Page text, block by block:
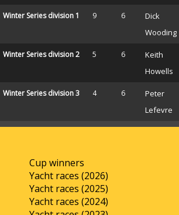
Winter Series division 1 9 6
Dick
Wooding
Winter Series division 2 5 6
Keith
Howells
Winter Series division 3 4 6
Peter
Lefevre
Cup winners
Yacht races (2026)
Yacht races (2025)
Yacht races (2024)